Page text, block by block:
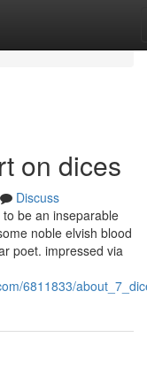
on dices
Discuss
be an inseparable
noble elvish blood
poet. impressed via
6811833/